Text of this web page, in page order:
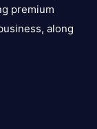
premium
along